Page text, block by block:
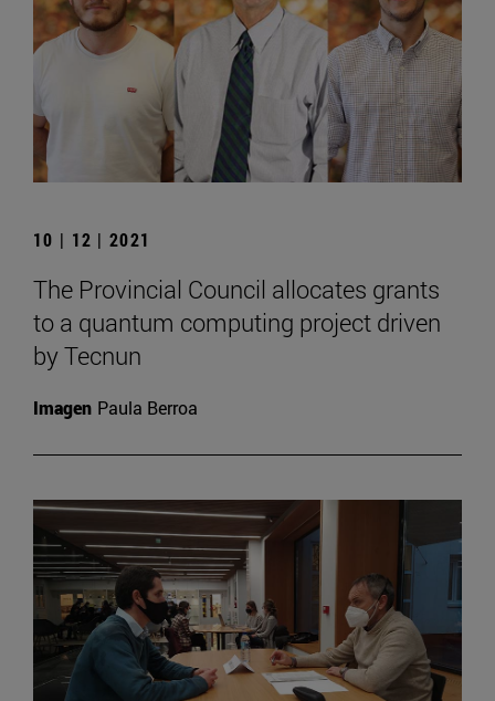
10 | 12 | 2021
The Provincial Council allocates grants
to a quantum computing project driven
by Tecnun
Imagen Paula Berroa